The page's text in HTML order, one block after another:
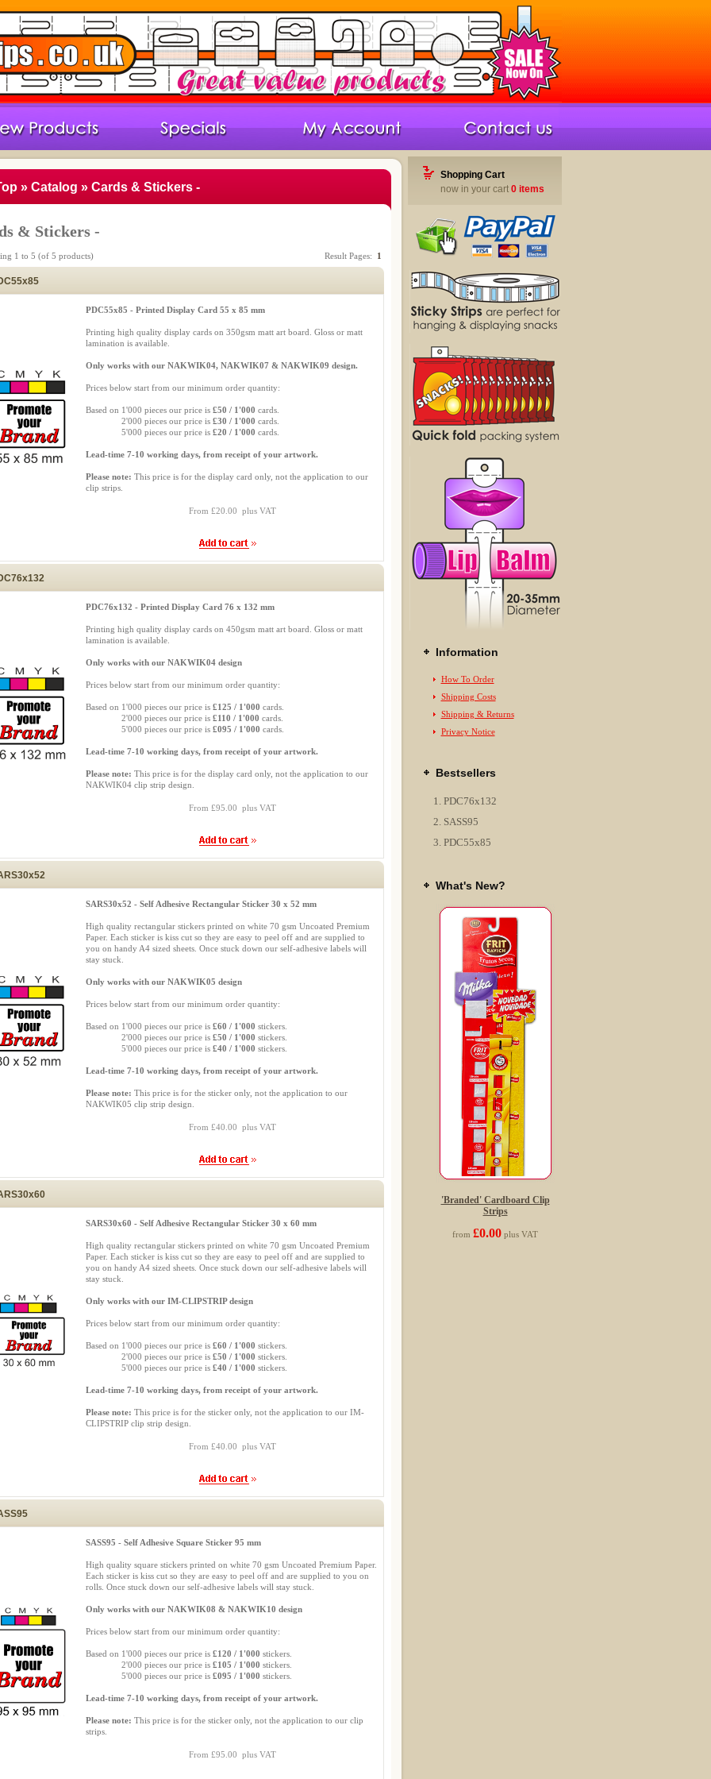
» Catalog » Cards & Stickers -
& Stickers -
1 to 5 (of 5 products) Result Pages: 1
PDC55x85 - Printed Display Card 55 x 85 mm
Printing high quality display cards on 350gsm matt art board. Gloss or matt
lamination is available.
Only works with our NAKWIK04, NAKWIK07 & NAKWIK09 design.
Prices below start from our minimum order quantity:
Based on 1'000 pieces our price is £50 / 1'000 cards.
2'000 pieces our price is £30 / 1'000 cards.
5'000 pieces our price is £20 / 1'000 cards.
Lead-time 7-10 working days, from receipt of your artwork.
Please note: This price is for the display card only, not the application to our
clip strips.
From £20.00 plus VAT
PDC76x132 - Printed Display Card 76 x 132 mm
Printing high quality display cards on 450gsm matt art board. Gloss or matt
lamination is available.
Only works with our NAKWIK04 design
Prices below start from our minimum order quantity:
Based on 1'000 pieces our price is £125 / 1'000 cards.
2'000 pieces our price is £110 / 1'000 cards.
5'000 pieces our price is £095 / 1'000 cards.
Lead-time 7-10 working days, from receipt of your artwork.
Please note: This price is for the display card only, not the application to our
NAKWIK04 clip strip design.
From £95.00 plus VAT
SARS30x52 - Self Adhesive Rectangular Sticker 30 x 52 mm
High quality rectangular stickers printed on white 70 gsm Uncoated Premium
Paper. Each sticker is kiss cut so they are easy to peel off and are supplied to
you on handy A4 sized sheets. Once stuck down our self-adhesive labels will
stay stuck.
Only works with our NAKWIK05 design
Prices below start from our minimum order quantity:
Based on 1'000 pieces our price is £60 / 1'000 stickers.
2'000 pieces our price is £50 / 1'000 stickers.
5'000 pieces our price is £40 / 1'000 stickers.
Lead-time 7-10 working days, from receipt of your artwork.
Please note: This price is for the sticker only, not the application to our
NAKWIK05 clip strip design.
From £40.00 plus VAT
SARS30x60 - Self Adhesive Rectangular Sticker 30 x 60 mm
High quality rectangular stickers printed on white 70 gsm Uncoated Premium
Paper. Each sticker is kiss cut so they are easy to peel off and are supplied to
you on handy A4 sized sheets. Once stuck down our self-adhesive labels will
stay stuck.
Only works with our IM-CLIPSTRIP design
Prices below start from our minimum order quantity:
Based on 1'000 pieces our price is £60 / 1'000 stickers.
2'000 pieces our price is £50 / 1'000 stickers.
5'000 pieces our price is £40 / 1'000 stickers.
Lead-time 7-10 working days, from receipt of your artwork.
Please note: This price is for the sticker only, not the application to our IM-
CLIPSTRIP clip strip design.
From £40.00 plus VAT
SASS95 - Self Adhesive Square Sticker 95 mm
High quality square stickers printed on white 70 gsm Uncoated Premium Paper.
Each sticker is kiss cut so they are easy to peel off and are supplied to you on
rolls. Once stuck down our self-adhesive labels will stay stuck.
Only works with our NAKWIK08 & NAKWIK10 design
Prices below start from our minimum order quantity:
Based on 1'000 pieces our price is £120 / 1'000 stickers.
2'000 pieces our price is £105 / 1'000 stickers.
5'000 pieces our price is £095 / 1'000 stickers.
Lead-time 7-10 working days, from receipt of your artwork.
Please note: This price is for the sticker only, not the application to our clip
strips.
From £95.00 plus VAT
Shopping Cart
now in your cart 0 items
Information
How To Order
Shipping Costs
Shipping & Returns
Privacy Notice
Bestsellers
PDC76x132
SASS95
PDC55x85
What's New?
'Branded' Cardboard Clip
Strips
from £0.00 plus VAT